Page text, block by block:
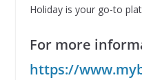
Holiday is your go-to
For more
https://